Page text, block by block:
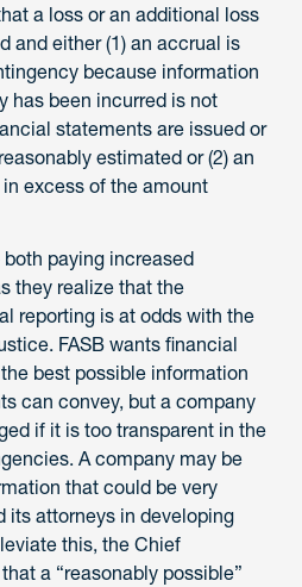
a loss or an additional loss
and either (1) an accrual is
because information
has been incurred is not
statements are issued or
estimated or (2) an
excess of the amount
both paying increased
they realize that the
reporting is at odds with the
FASB wants financial
best possible information
can convey, but a company
if it is too transparent in the
A company may be
that could be very
its attorneys in developing
this, the Chief
a “reasonably possible”